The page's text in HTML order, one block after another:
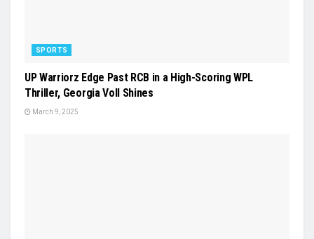
SPORTS
UP Warriorz Edge Past RCB in a High-Scoring WPL
Thriller, Georgia Voll Shines
March 9, 2025